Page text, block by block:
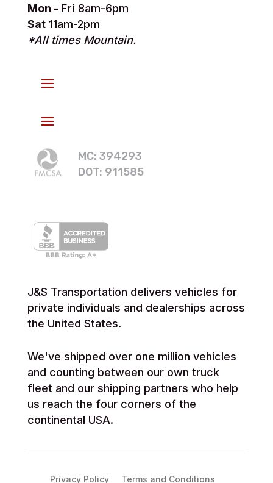
Mon - Fri 8am-6pm
Sat11am-2pm
*All times Mountain.
MC: 394293
DOT: 911585
J&S Transportation delivers vehicles for
private individuals and dealerships across
the United States.
We've shipped over one million vehicles
and counting between our own truck
fleet and our shipping partners who help
us reach the four corners of the
continental USA.
Privacy Policy Terms and Conditions